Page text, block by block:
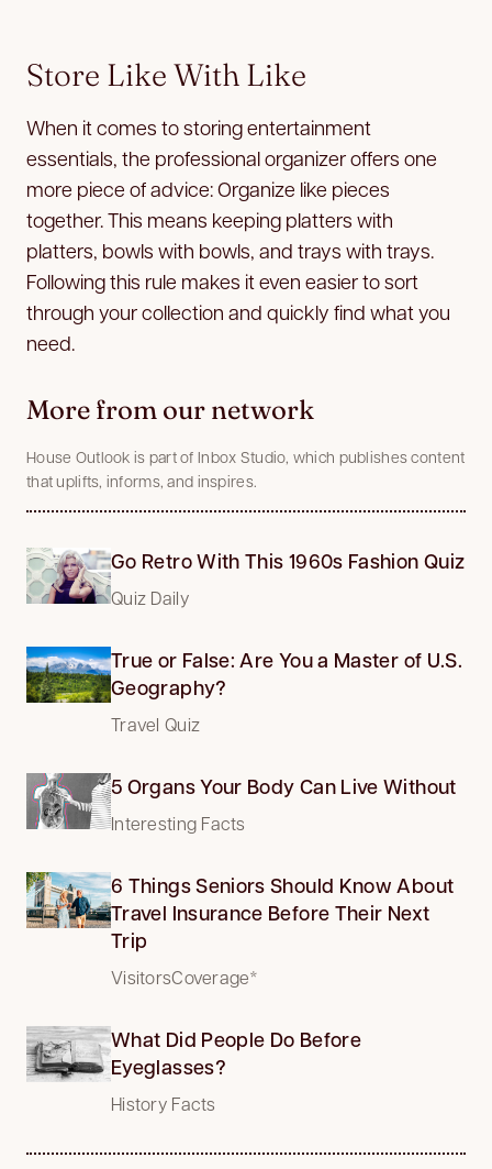
Store Like With Like
When it comes to storing entertainment
essentials, the professional organizer offers one
more piece of advice: Organize like pieces
together. This means keeping platters with
platters, bowls with bowls, and trays with trays.
Following this rule makes it even easier to sort
through your collection and quickly find what you
need.
More from our network
House Outlook is part of Inbox Studio, which publishes content
that uplifts, informs, and inspires.
Go Retro With This 1960s Fashion Quiz
Quiz Daily
True or False: Are You a Master of U.S.
Geography?
Travel Quiz
5 Organs Your Body Can Live Without
Interesting Facts
6 Things Seniors Should Know About
Travel Insurance Before Their Next
Trip
VisitorsCoverage*
What Did People Do Before
Eyeglasses?
History Facts